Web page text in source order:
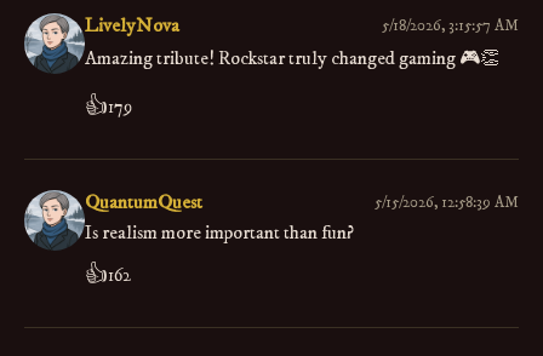
LivelyNova 5/18/2026, 3:15:57 AM
Amazing tribute! Rockstar truly changed gaming 🎮👏
👍179
QuantumQuest 5/15/2026, 12:58:39 AM
Is realism more important than fun?
👍162